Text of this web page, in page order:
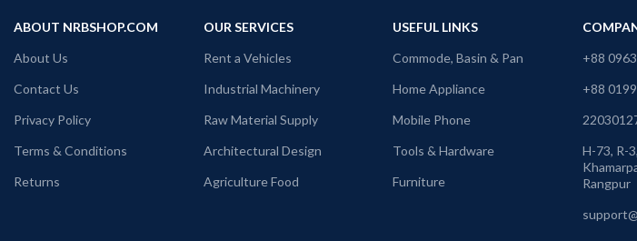
ABOUT NRBSHOP.COM
About Us
Contact Us
Privacy Policy
Terms & Conditions
Returns
OUR SERVICES
Rent a Vehicles
Industrial Machinery
Raw Material Supply
Architectural Design
Agriculture Food
USEFUL LINKS
Commode, Basin & Pan
Home Appliance
Mobile Phone
Tools & Hardware
Furniture
+88
+88
H-73, R-3,
Rangpur